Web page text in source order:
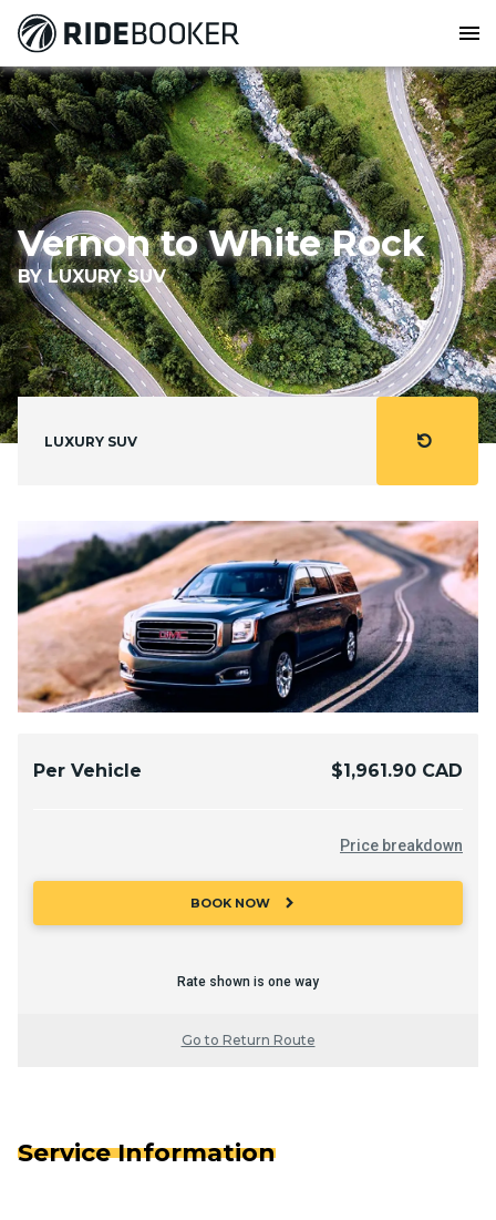
menu
Vernon to White Rock
BY LUXURY SUV
LUXURY SUV refresh
Per Vehicle $1,961.90 CAD
Price breakdown
BOOK NOW chevron_right
Rate shown is one way
Go to Return Route
Service Information